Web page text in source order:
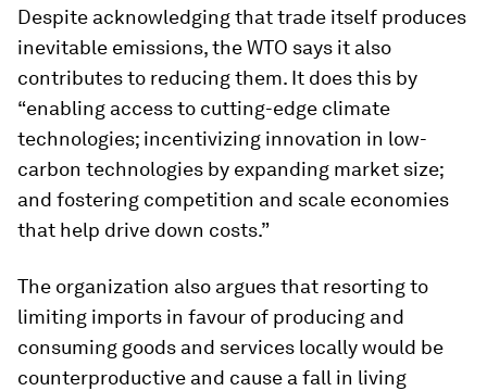
Despite acknowledging that trade itself produces
inevitable emissions, the WTO says it also
contributes to reducing them. It does this by
“enabling access to cutting-edge climate
technologies; incentivizing innovation in low-
carbon technologies by expanding market size;
and fostering competition and scale economies
that help drive down costs.”
The organization also argues that resorting to
limiting imports in favour of producing and
consuming goods and services locally would be
counterproductive and cause a fall in living